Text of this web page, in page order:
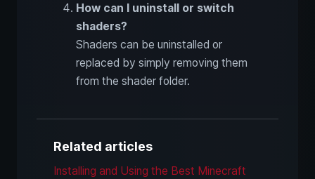
How can I uninstall or switch
shaders?
Shaders can be uninstalled or
replaced by simply removing them
from the shader folder.
Related articles
Installing and Using the Best Minecraft